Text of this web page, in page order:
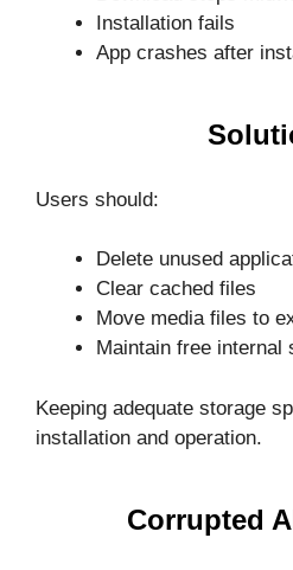
Installation fails
App crashes after
Users should:
Delete unused
Clear cached files
Move media files to
Maintain free internal
Keeping adequate storage
installation and operation.
Corrupted